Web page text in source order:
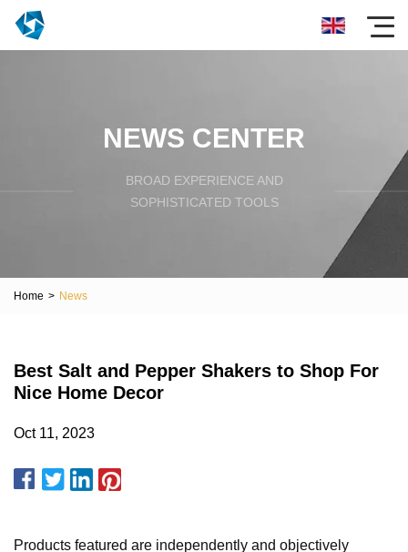
NEWS CENTER
BROAD EXPERIENCE AND
SOPHISTICATED TOOLS
Home > News
Best Salt and Pepper Shakers to Shop For
Nice Home Decor
Oct 11, 2023
Products featured are independently and objectively